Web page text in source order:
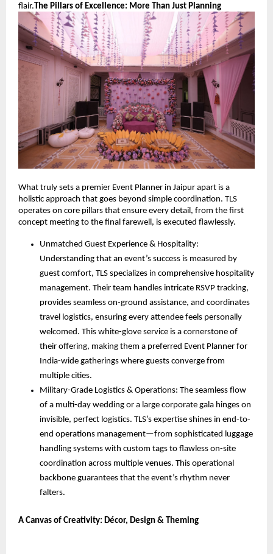
flair.The Pillars of Excellence: More Than Just Planning
What truly sets a premier Event Planner in Jaipur apart is a
holistic approach that goes beyond simple coordination. TLS
operates on core pillars that ensure every detail, from the first
concept meeting to the final farewell, is executed flawlessly.
Unmatched Guest Experience & Hospitality:
Understanding that an event’s success is measured by
guest comfort, TLS specializes in comprehensive hospitality
management. Their team handles intricate RSVP tracking,
provides seamless on-ground assistance, and coordinates
travel logistics, ensuring every attendee feels personally
welcomed. This white-glove service is a cornerstone of
their offering, making them a preferred Event Planner for
India-wide gatherings where guests converge from
multiple cities.
Military-Grade Logistics & Operations: The seamless flow
of a multi-day wedding or a large corporate gala hinges on
invisible, perfect logistics. TLS’s expertise shines in end-to-
end operations management—from sophisticated luggage
handling systems with custom tags to flawless on-site
coordination across multiple venues. This operational
backbone guarantees that the event’s rhythm never
falters.
A Canvas of Creativity: Décor, Design & Theming